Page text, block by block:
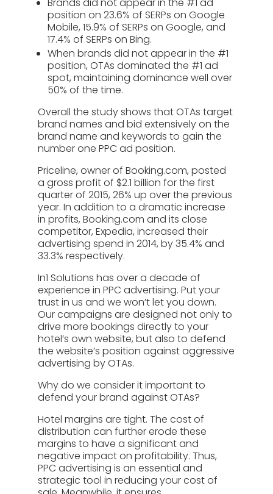
position on 23.6% of SERPs on Google
Mobile, 15.9% of SERPs on Google, and
17.4% of SERPs on Bing.
When brands did not appear in the #1
position, OTAs dominated the #1 ad
spot, maintaining dominance well over
50% of the time.
Overall the study shows that OTAs target
brand names and bid extensively on the
brand name and keywords to gain the
number one PPC ad position.
Priceline, owner of Booking.com, posted
a gross profit of $2.1 billion for the first
quarter of 2015, 26% up over the previous
year. In addition to a dramatic increase
in profits, Booking.com and its close
competitor, Expedia, increased their
advertising spend in 2014, by 35.4% and
33.3% respectively.
In1 Solutions has over a decade of
experience in PPC advertising. Put your
trust in us and we won’t let you down.
Our campaigns are designed not only to
drive more bookings directly to your
hotel’s own website, but also to defend
the website’s position against aggressive
advertising by OTAs.
Why do we consider it important to
defend your brand against OTAs?
Hotel margins are tight. The cost of
distribution can further erode these
margins to have a significant and
negative impact on profitability. Thus,
PPC advertising is an essential and
strategic tool in reducing your cost of